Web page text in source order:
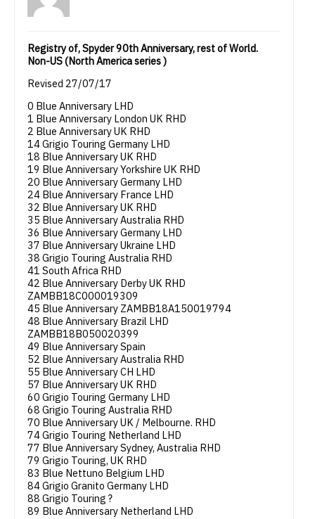
Registry of, Spyder 90th Anniversary, rest of World.
Non-US (North America series )
Revised 27/07/17
0 Blue Anniversary LHD
1 Blue Anniversary London UK RHD
2 Blue Anniversary UK RHD
14 Grigio Touring Germany LHD
18 Blue Anniversary UK RHD
19 Blue Anniversary Yorkshire UK RHD
20 Blue Anniversary Germany LHD
24 Blue Anniversary France LHD
32 Blue Anniversary UK RHD
35 Blue Anniversary Australia RHD
36 Blue Anniversary Germany LHD
37 Blue Anniversary Ukraine LHD
38 Grigio Touring Australia RHD
41 South Africa RHD
42 Blue Anniversary Derby UK RHD
ZAMBB18C000019309
45 Blue Anniversary ZAMBB18A150019794
48 Blue Anniversary Brazil LHD
ZAMBB18B050020399
49 Blue Anniversary Spain
52 Blue Anniversary Australia RHD
55 Blue Anniversary CH LHD
57 Blue Anniversary UK RHD
60 Grigio Touring Germany LHD
68 Grigio Touring Australia RHD
70 Blue Anniversary UK / Melbourne. RHD
74 Grigio Touring Netherland LHD
77 Blue Anniversary Sydney, Australia RHD
79 Grigio Touring, UK RHD
83 Blue Nettuno Belgium LHD
84 Grigio Granito Germany LHD
88 Grigio Touring ?
89 Blue Anniversary Netherland LHD